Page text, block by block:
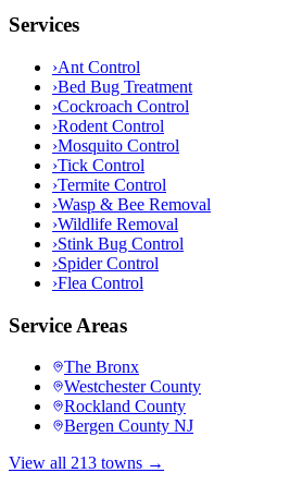
Services
›Ant Control
›Bed Bug Treatment
›Cockroach Control
›Rodent Control
›Mosquito Control
›Tick Control
›Termite Control
›Wasp & Bee Removal
›Wildlife Removal
›Stink Bug Control
›Spider Control
›Flea Control
Service Areas
The Bronx
Westchester County
Rockland County
Bergen County NJ
View all 213 towns →